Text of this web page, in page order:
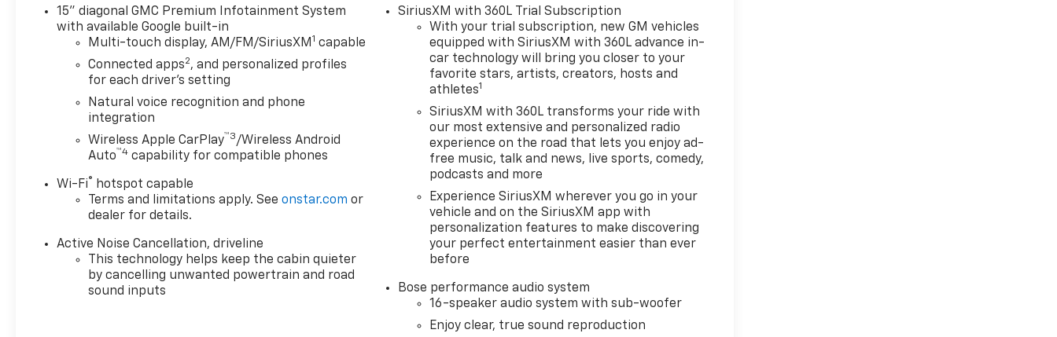
from the vehicles original in-service date. 24/7
Roadside Assistance and Courtesy Transportation
during the coverage period. Some vehicles may be
ineligible for some warranties. Please see dealer to
confirm terms and eligibility. AutoCheck One Owner
Excellent Condition
Was $51,937. This Acadia is priced $2,000 below J.D.
Power Retail.
KEY FEATURES INCLUDE
Leather Seats, Third Row Seat, Navigation, All
OPTION PACKAGES
SUPER CRUISE PACKAGE includes (UKL) Super
15" diagonal GMC Premium Infotainment System
with available Google built-in
Multi-touch display, AM/FM/SiriusXM 1 capable
Connected apps2, and personalized profiles
for each driver's setting
Natural voice recognition and phone
integration
Wireless Apple CarPlay™3/Wireless Android
Auto™4 capability for compatible phones
Wi-Fi®
hotspot capable
Terms and limitations apply. Seeonstar.com or
dealer for details.
Active Noise Cancellation, driveline
This technology helps keep the cabin quieter
by cancelling unwanted powertrain and road
sound inputs
SiriusXM with 360L Trial Subscription
With your trial subscription, new GM vehicles
equipped with SiriusXM with 360L advance in-
car technology will bring you closer to your
favorite stars, artists, creators, hosts and
athletes1
SiriusXM with 360L transforms your ride with
our most extensive and personalized radio
experience on the road that lets you enjoy ad-
free music, talk and news, live sports, comedy,
podcasts and more
Experience SiriusXM wherever you go in your
vehicle and on the SiriusXM app with
personalization features to make discovering
your perfect entertainment easier than ever
before
Bose performance audio system
16-speaker audio system with sub-woofer
Enjoy clear, true sound reproduction